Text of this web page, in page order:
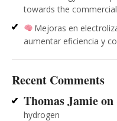
towards the
Mejoras en
aumentar eficiencia y
Recent Comments
Thomas Jamieon
hydrogen